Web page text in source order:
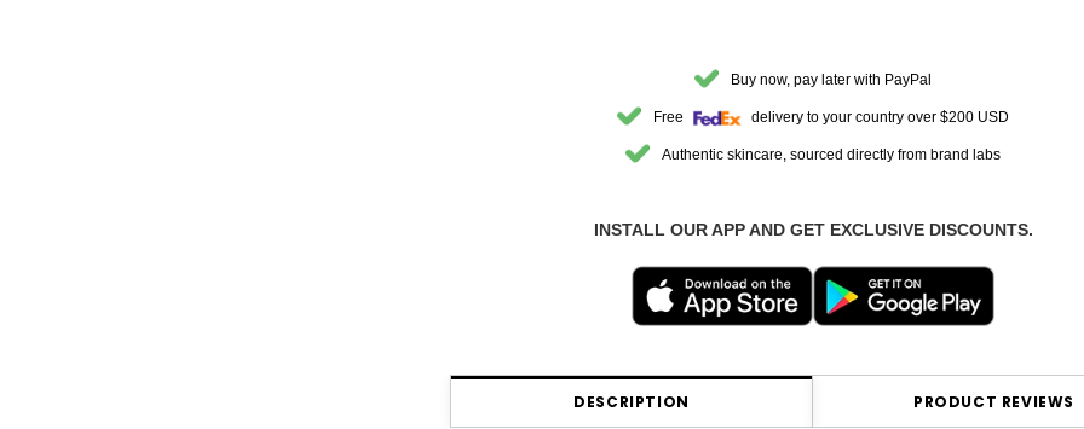
Buy now, pay later with PayPal
Free delivery to your country over $200 USD
Authentic skincare, sourced directly from brand labs
INSTALL OUR APP AND GET EXCLUSIVE DISCOUNTS.
DESCRIPTION PRODUCT REVIEWS